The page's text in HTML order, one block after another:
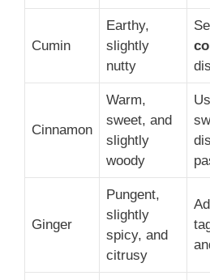
Cumin
Earthy,
slightly
nutty
Cinnamon
Warm,
sweet, and
slightly
woody
Ginger
Pungent,
slightly
spicy, and
citrusy